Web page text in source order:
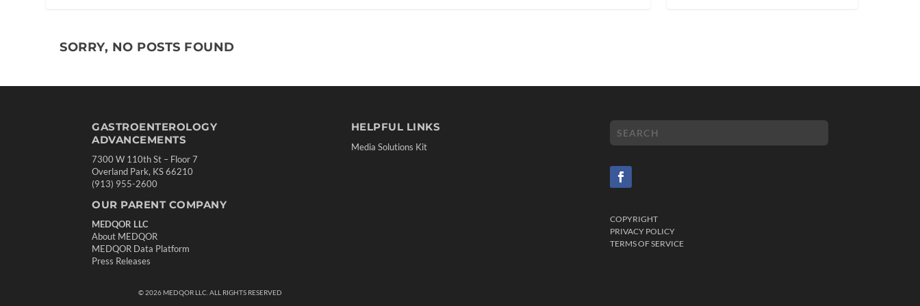
SORRY, NO POSTS FOUND
GASTROENTEROLOGY
ADVANCEMENTS
7300 W 110th St – Floor 7
Overland Park, KS 66210
(913) 955-2600
OUR PARENT COMPANY
MEDQOR LLC
About MEDQOR
MEDQOR Data Platform
Press Releases
HELPFUL LINKS
Media Solutions Kit
COPYRIGHT
PRIVACY POLICY
TERMS OF SERVICE
©2026MEDQOR LLC. ALL RIGHTS RESERVED